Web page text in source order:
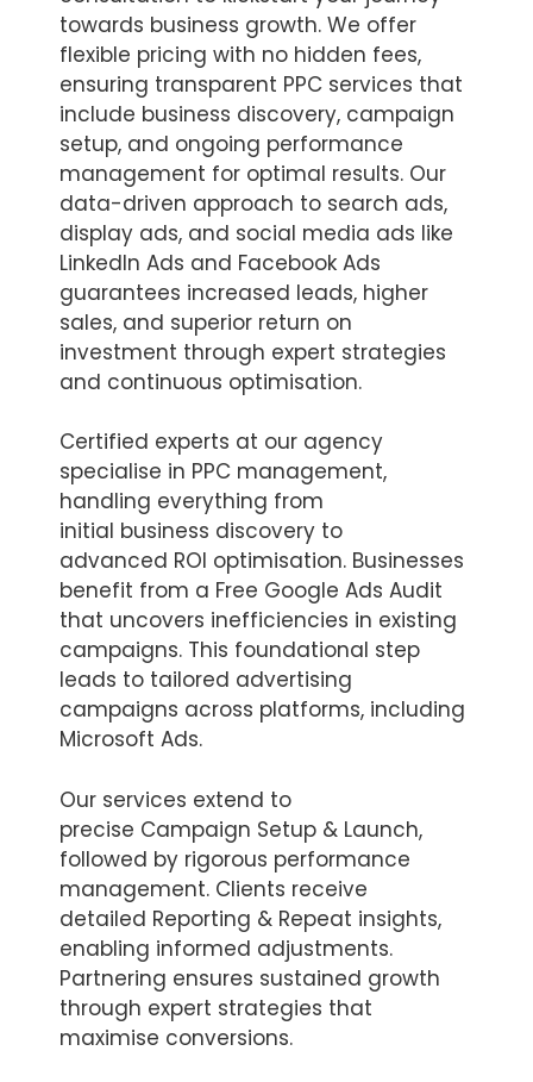
towards business growth. We offer
flexible pricing with no hidden fees,
ensuring transparent PPC services that
include business discovery, campaign
setup, and ongoing performance
management for optimal results. Our
data-driven approach to search ads,
display ads, and social media ads like
LinkedIn Ads and Facebook Ads
guarantees increased leads, higher
sales, and superior return on
investment through expert strategies
and continuous optimisation.
Certified experts at our agency
specialise in PPC management,
handling everything from
initial business discovery to
advanced ROI optimisation. Businesses
benefit from a Free Google Ads Audit
that uncovers inefficiencies in existing
campaigns. This foundational step
leads to tailored advertising
campaigns across platforms, including
Microsoft Ads.
Our services extend to
precise Campaign Setup & Launch,
followed by rigorous performance
management. Clients receive
detailed Reporting & Repeat insights,
enabling informed adjustments.
Partnering ensures sustained growth
through expert strategies that
maximise conversions.